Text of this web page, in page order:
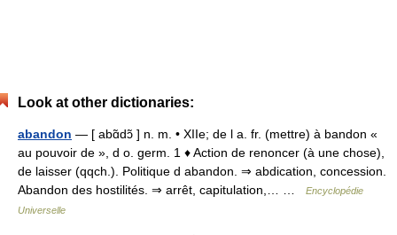
Look at other dictionaries:
abandon — [ abɑ̃dɔ̃ ] n. m. • XIIe; de l a. fr. (mettre) à bandon «
au pouvoir de », d o. germ. 1 ♦ Action de renoncer (à une chose),
de laisser (qqch.). Politique d abandon. ⇒ abdication, concession.
Abandon des hostilités. ⇒ arrêt, capitulation,… …
Encyclopédie
Universelle